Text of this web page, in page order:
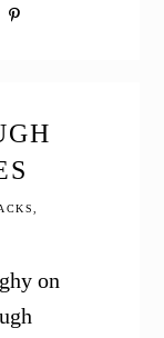
on